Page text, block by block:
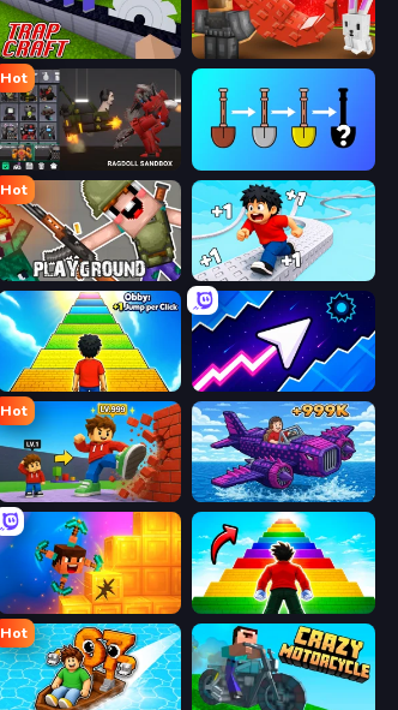
Trap Craft Grow A Garden | Growden.io
Hot
Last Play: Ragdoll Sandbox
Hot
Playground Speed per Click: Obby
Obby: +1 Jump per Click Space Waves
Hot
Obby: +1 Click Wall Breaker Obby Plane Power Challenge: Fly
Merge & Dig! Obby Highest Jump Ever
Hot